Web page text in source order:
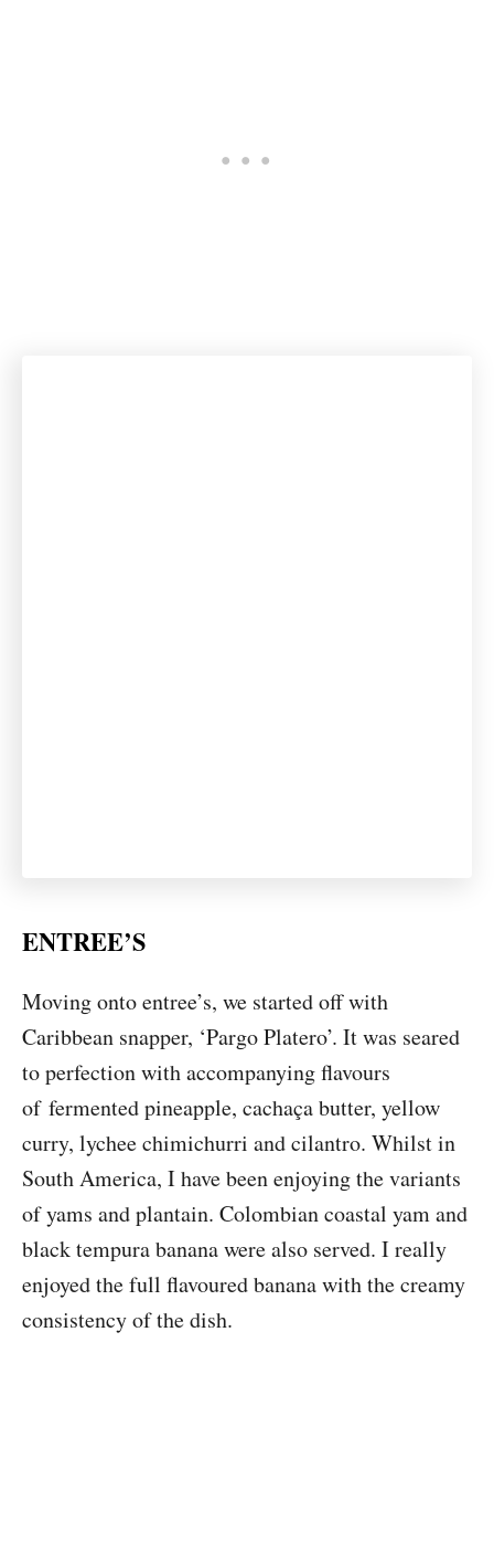
ENTREE’S
Moving onto entree’s, we started off with
Caribbean snapper, ‘Pargo Platero’. It was seared
to perfection with accompanying flavours
of fermented pineapple, cachaça butter, yellow
curry, lychee chimichurri and cilantro. Whilst in
South America, I have been enjoying the variants
of yams and plantain. Colombian coastal yam and
black tempura banana were also served. I really
enjoyed the full flavoured banana with the creamy
consistency of the dish.